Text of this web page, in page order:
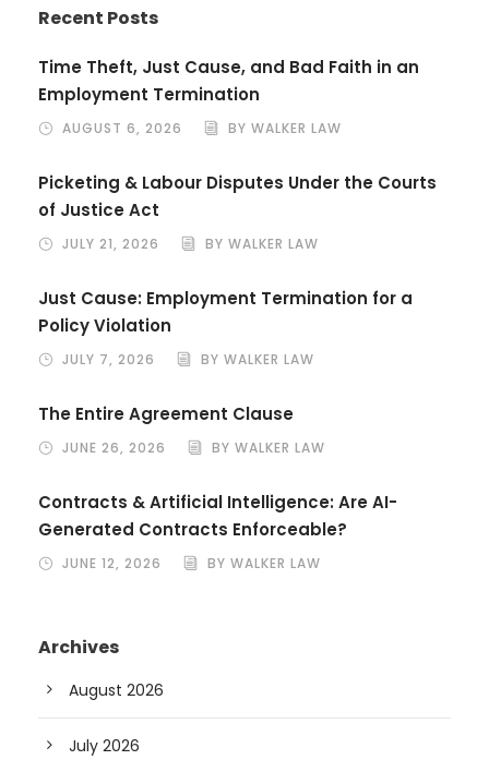
Recent Posts
Time Theft, Just Cause, and Bad Faith in an
Employment Termination
AUGUST 6, 2026 BY WALKER LAW
Picketing & Labour Disputes Under the Courts
of Justice Act
JULY 21, 2026 BY WALKER LAW
Just Cause: Employment Termination for a
Policy Violation
JULY 7, 2026 BY WALKER LAW
The Entire Agreement Clause
JUNE 26, 2026 BY WALKER LAW
Contracts & Artificial Intelligence: Are AI-
Generated Contracts Enforceable?
JUNE 12, 2026 BY WALKER LAW
Archives
August 2026
July 2026